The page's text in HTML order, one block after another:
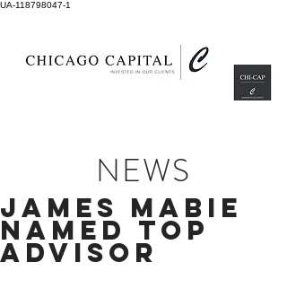
UA-118798047-1
NEWS
JAMES MABIE
NAMED TOP
ADVISOR